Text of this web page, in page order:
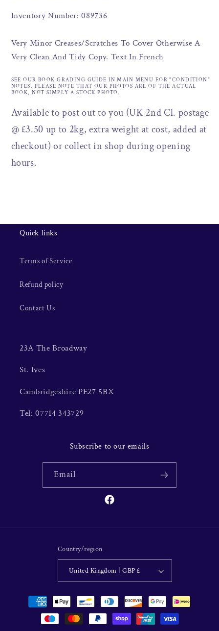
Inventory Number: 089736
Very Minor Creases/Scratches To Cover Otherwise A
Very Clean And Tidy Copy. Text In French
SEE OUR BOOK GRADING GUIDE IN MAIN MENU FOR "CONDITION"
NOTES. PLEASE NOTE THAT OUR PHOTOS ARE OF THE ACTUAL
BOOK, NOT SIMPLY A STOCK PHOTO.
Available to post out to you (UK 2nd Cl. postage
@ £3.50 up to 2kg, extra weight at cost, added at
checkout) or collect in shop during opening
hours.
Quick links
Terms of Service
Refund policy
Contact Us
23A The Broadway
St. Ives
Cambridgeshire PE27 5BX
Tel: 07714 343729
Subscribe to our emails
Email
Facebook
Country/region
United Kingdom | GBP £
Payment
methods